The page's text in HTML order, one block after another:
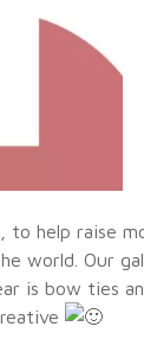
to help raise
world. Our
is bow ties